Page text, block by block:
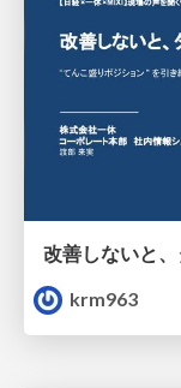
krm963